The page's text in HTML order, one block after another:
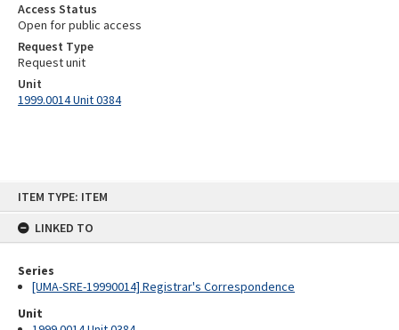
ITEM TYPE: ITEM
LINKED TO
Series
[UMA-SRE-19990014] Registrar's Correspondence
Unit
Access Status
Open for public access
Request Type
Request unit
Unit
1999.0014 Unit 0384